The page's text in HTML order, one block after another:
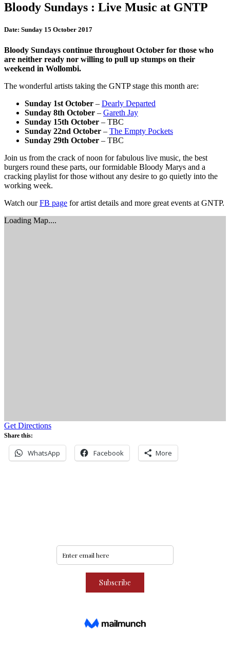
Bloody Sundays : Live Music at GNTP
Date: Sunday 15 October 2017
Bloody Sundays continue throughout October for those who
are neither ready nor willing to pull up stumps on their
weekend in Wollombi.
The wonderful artists taking the GNTP stage this month are:
Sunday 1st October – Dearly Departed
Sunday 8th October – Gareth Jay
Sunday 15th October – TBC
Sunday 22nd October – The Empty Pockets
Sunday 29th October – TBC
Join us from the crack of noon for fabulous live music, the best
burgers round these parts, our formidable Bloody Marys and a
cracking playlist for those without any desire to go quietly into the
working week.
Watch ourFB page for artist details and more great events at GNTP.
Loading Map....
Get Directions
Share this:
WhatsApp Facebook More